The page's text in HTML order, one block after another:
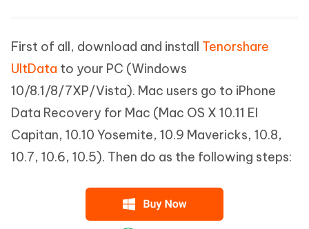
First of all, download and install Tenorshare
UltData to your PC (Windows
10/8.1/8/7XP/Vista). Mac users go to iPhone
Data Recovery for Mac (Mac OS X 10.11 EI
Capitan, 10.10 Yosemite, 10.9 Mavericks, 10.8,
10.7, 10.6, 10.5). Then do as the following steps: